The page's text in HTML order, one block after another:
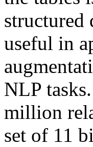
structured
useful in
NLP
million
set of 11